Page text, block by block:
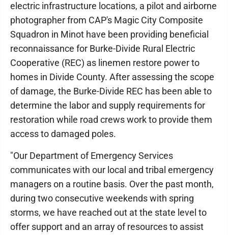
electric infrastructure locations, a pilot and airborne
photographer from CAP's Magic City Composite
Squadron in Minot have been providing beneficial
reconnaissance for Burke-Divide Rural Electric
Cooperative (REC) as linemen restore power to
homes in Divide County. After assessing the scope
of damage, the Burke-Divide REC has been able to
determine the labor and supply requirements for
restoration while road crews work to provide them
access to damaged poles.
"Our Department of Emergency Services
communicates with our local and tribal emergency
managers on a routine basis. Over the past month,
during two consecutive weekends with spring
storms, we have reached out at the state level to
offer support and an array of resources to assist